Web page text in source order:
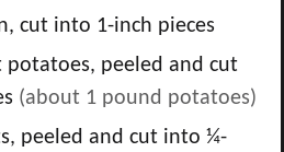
cut into 1-inch pieces
potatoes, peeled and cut
(about 1 pound potatoes)
peeled and cut into ¼-